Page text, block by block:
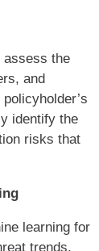
assess the
and
identify the
risks that
learning for
trends,